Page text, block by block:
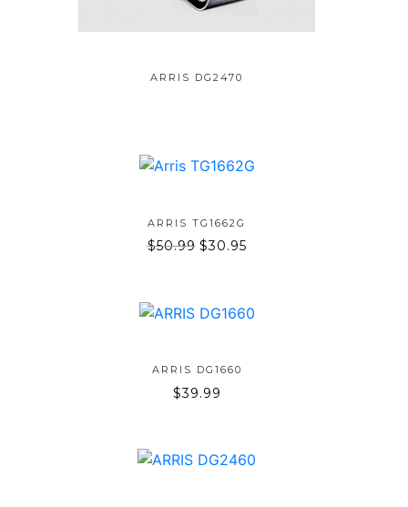
ARRIS DG2470
ARRIS TG1662G
$50.99 $30.95
ARRIS DG1660
$39.99